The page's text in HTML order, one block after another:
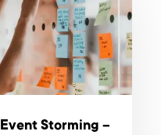
Storming –